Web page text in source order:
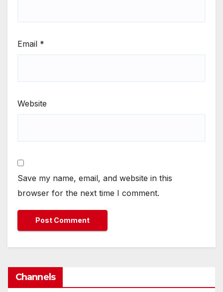
Email *
Website
Save my name, email, and website in this
browser for the next time I comment.
Channels